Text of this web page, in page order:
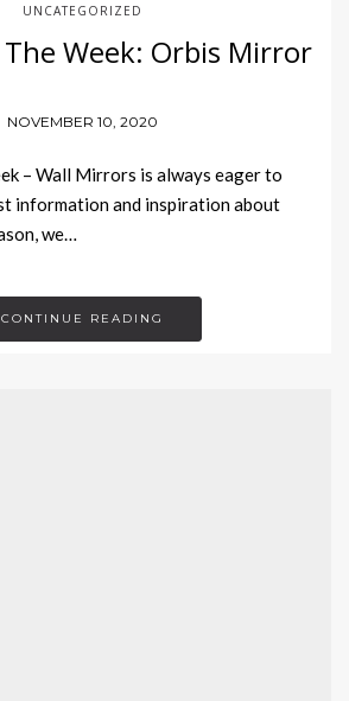
UNCATEGORIZED
Week: Orbis Mirror
NOVEMBER 10, 2020
– Wall Mirrors is always eager to
information and inspiration about
we…
CONTINUE READING